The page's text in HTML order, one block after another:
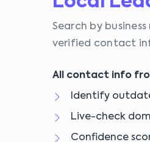
Search by
verified contact
All contact info
Identify
Live-check
Confidence